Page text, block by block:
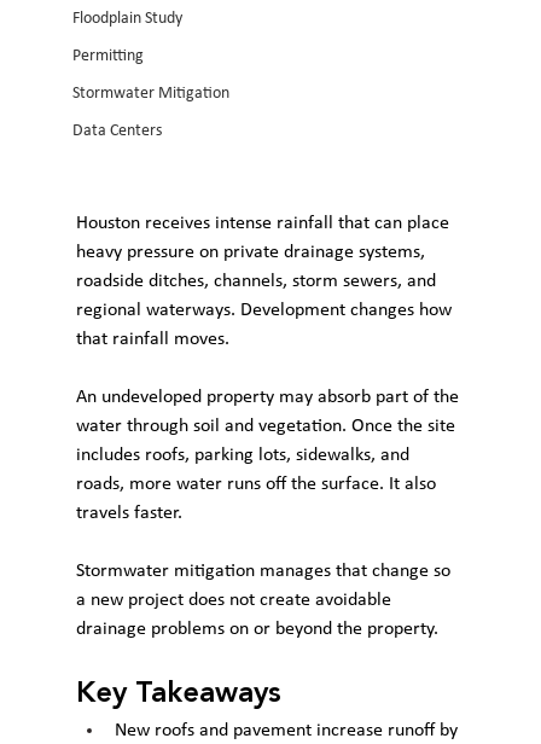
Floodplain Study
Permitting
Stormwater Mitigation
Data Centers
Houston receives intense rainfall that can place
heavy pressure on private drainage systems,
roadside ditches, channels, storm sewers, and
regional waterways. Development changes how
that rainfall moves.
An undeveloped property may absorb part of the
water through soil and vegetation. Once the site
includes roofs, parking lots, sidewalks, and
roads, more water runs off the surface. It also
travels faster.
Stormwater mitigation manages that change so
a new project does not create avoidable
drainage problems on or beyond the property.
Key Takeaways
New roofs and pavement increase runoff by